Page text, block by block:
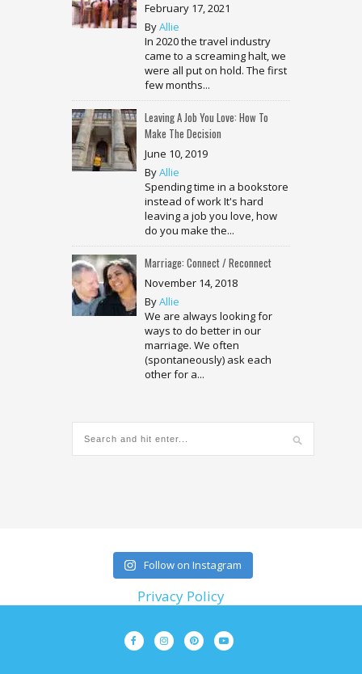
February 17, 2021
ByAllie
In 2020 the travel industry
came to a screaming halt, we
were all put on hold. The first
few months...
Leaving A Job You Love: How To
Make The Decision
June 10, 2019
ByAllie
Spending time in a bookstore
instead of work It's hard
leaving a job you love, how
do you make the...
Marriage: Connect / Reconnect
November 14, 2018
ByAllie
We are always looking for
ways to do better in our
marriage. We often
(spontaneously) ask each
other for a...
Follow on Instagram
Privacy Policy